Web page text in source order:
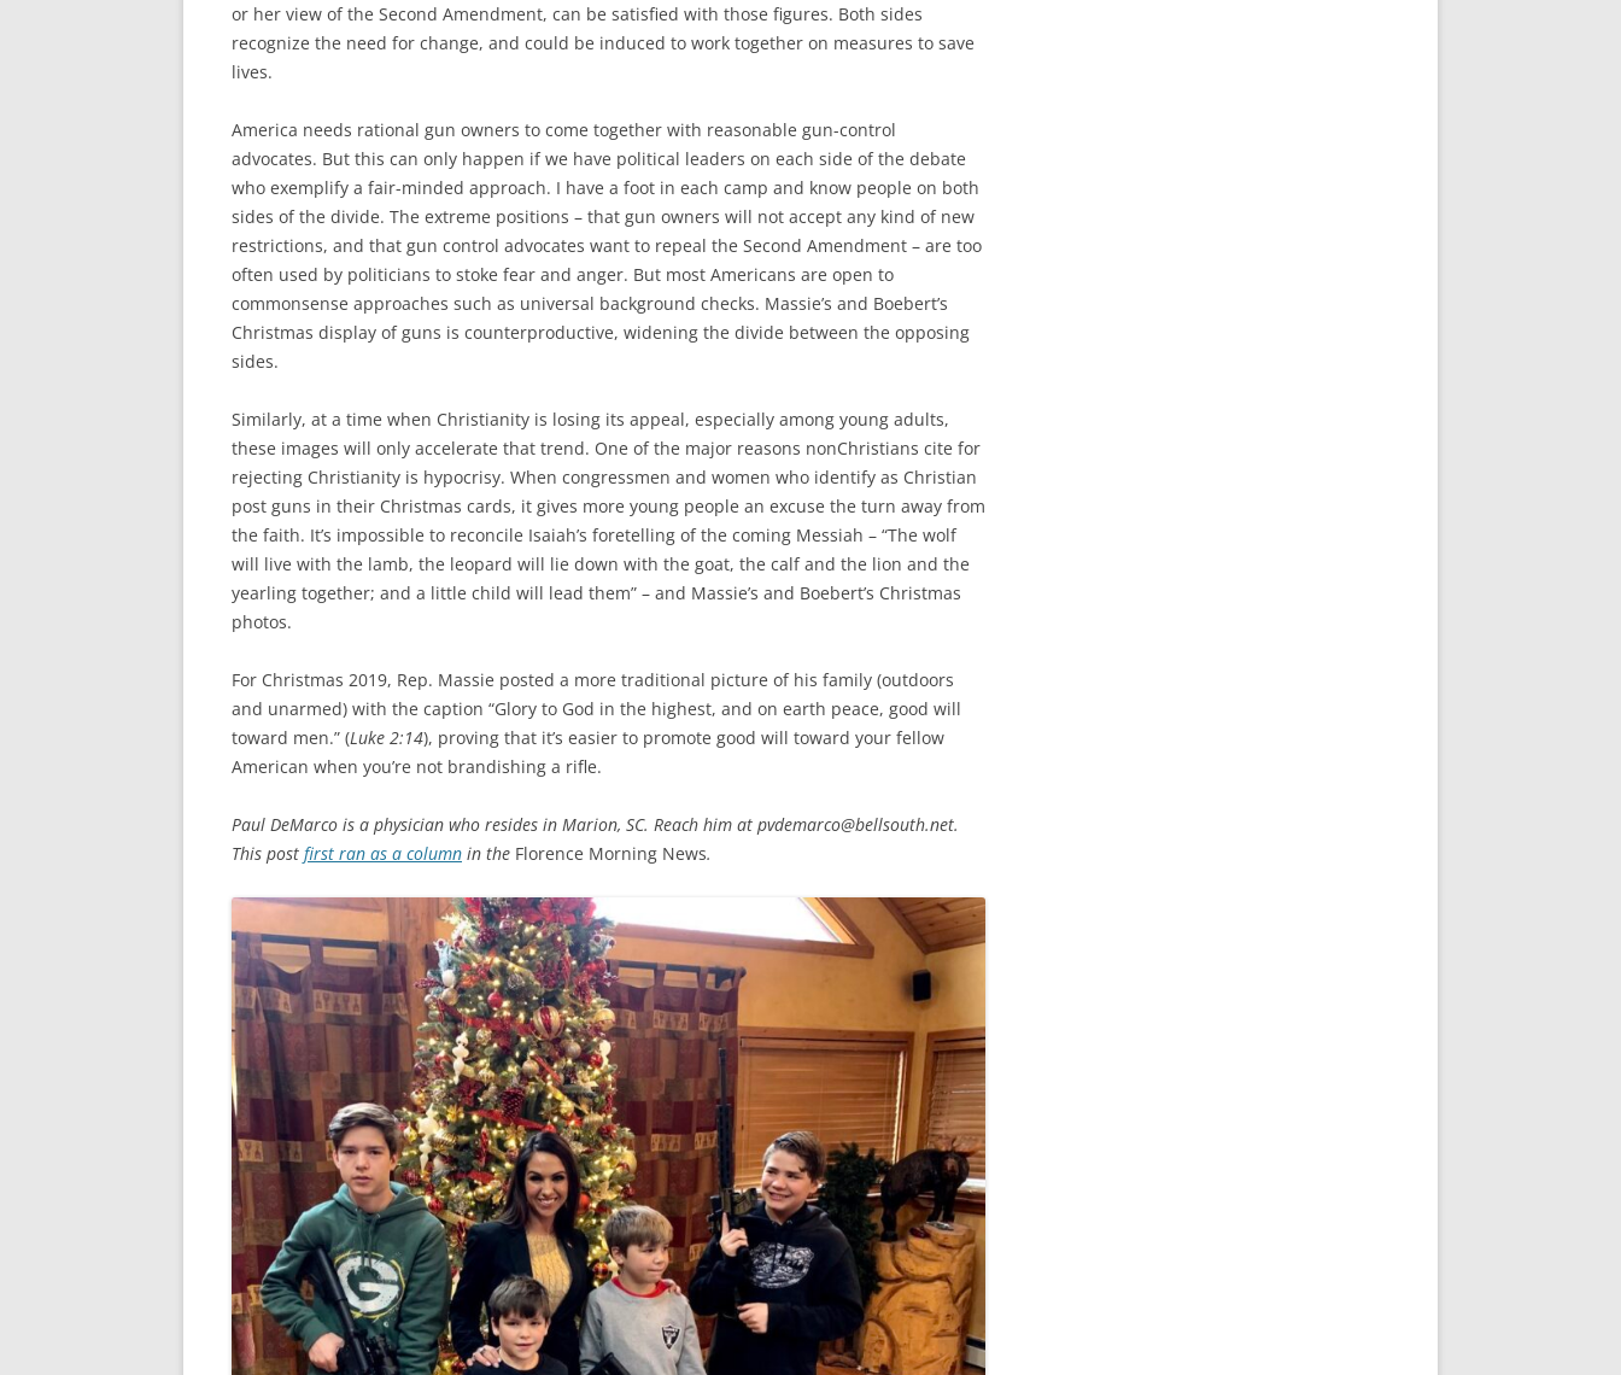
or her view of the Second Amendment, can be satisfied with those figures. Both sides
recognize the need for change, and could be induced to work together on measures to save
lives.
America needs rational gun owners to come together with reasonable gun-control
advocates. But this can only happen if we have political leaders on each side of the debate
who exemplify a fair-minded approach. I have a foot in each camp and know people on both
sides of the divide. The extreme positions – that gun owners will not accept any kind of new
restrictions, and that gun control advocates want to repeal the Second Amendment – are too
often used by politicians to stoke fear and anger. But most Americans are open to
commonsense approaches such as universal background checks. Massie’s and Boebert’s
Christmas display of guns is counterproductive, widening the divide between the opposing
sides.
Similarly, at a time when Christianity is losing its appeal, especially among young adults,
these images will only accelerate that trend. One of the major reasons nonChristians cite for
rejecting Christianity is hypocrisy. When congressmen and women who identify as Christian
post guns in their Christmas cards, it gives more young people an excuse the turn away from
the faith. It’s impossible to reconcile Isaiah’s foretelling of the coming Messiah – “The wolf
will live with the lamb, the leopard will lie down with the goat, the calf and the lion and the
yearling together; and a little child will lead them” – and Massie’s and Boebert’s Christmas
photos.
For Christmas 2019, Rep. Massie posted a more traditional picture of his family (outdoors
and unarmed) with the caption “Glory to God in the highest, and on earth peace, good will
toward men.” (Luke 2:14), proving that it’s easier to promote good will toward your fellow
American when you’re not brandishing a rifle.
Paul DeMarco is a physician who resides in Marion, SC. Reach him at pvdemarco@bellsouth.net.
This post first ran as a column in the Florence Morning News.